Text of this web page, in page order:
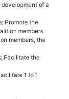
of a
Promote the
members.
members, the
Facilitate the
1 to 1